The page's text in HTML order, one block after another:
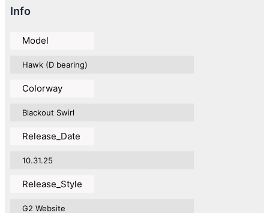
Info
Model
Hawk (D bearing)
Colorway
Blackout Swirl
Release_Date
10.31.25
Release_Style
G2 Website